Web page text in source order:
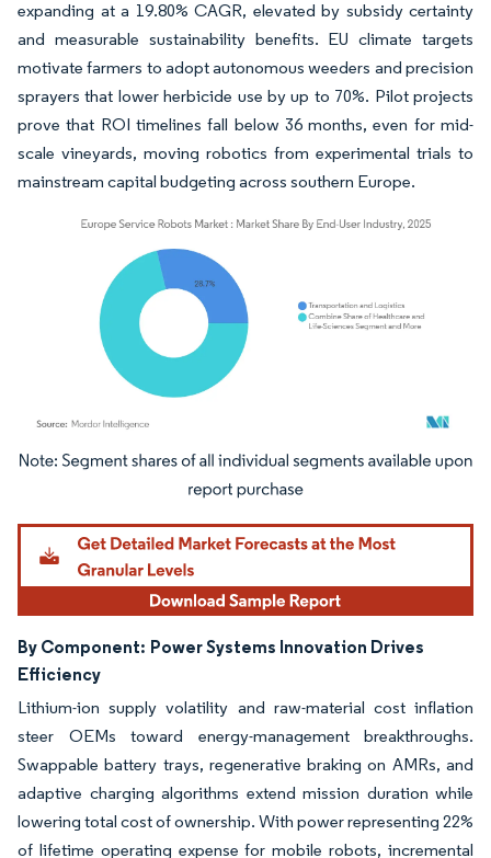
expanding at a 19.80% CAGR, elevated by subsidy certainty
and measurable sustainability benefits. EU climate targets
motivate farmers to adopt autonomous weeders and precision
sprayers that lower herbicide use by up to 70%. Pilot projects
prove that ROI timelines fall below 36 months, even for mid-
scale vineyards, moving robotics from experimental trials to
mainstream capital budgeting across southern Europe.
Image © Mordor Intelligence. Reuse requires attribution under CC BY 4.0.
By Component: Power Systems Innovation Drives
Efficiency
Lithium-ion supply volatility and raw-material cost inflation
steer OEMs toward energy-management breakthroughs.
Swappable battery trays, regenerative braking on AMRs, and
adaptive charging algorithms extend mission duration while
lowering total cost of ownership. With power representing 22%
of lifetime operating expense for mobile robots, incremental